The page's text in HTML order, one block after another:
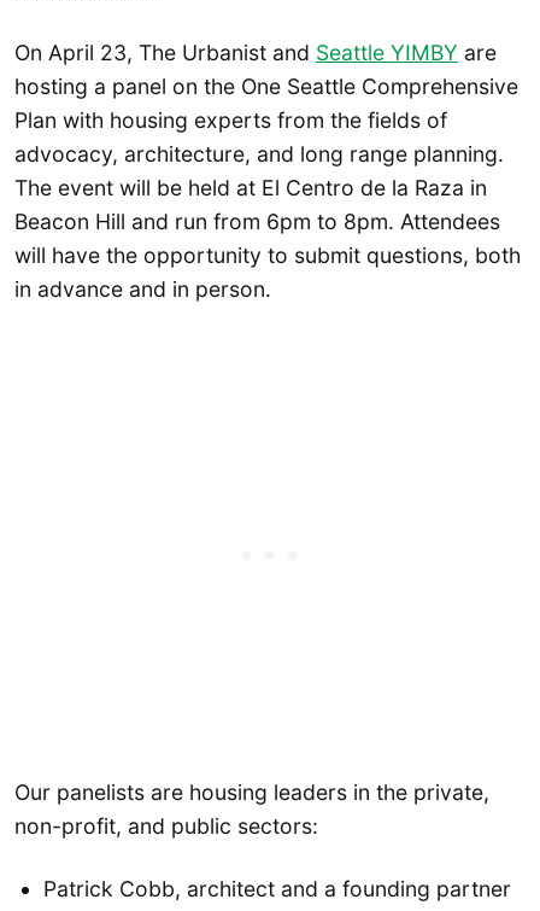
On April 23, The Urbanist and Seattle YIMBY are
hosting a panel on the One Seattle Comprehensive
Plan with housing experts from the fields of
advocacy, architecture, and long range planning.
The event will be held at El Centro de la Raza in
Beacon Hill and run from 6pm to 8pm. Attendees
will have the opportunity to submit questions, both
in advance and in person.
Our panelists are housing leaders in the private,
non-profit, and public sectors:
Patrick Cobb, architect and a founding partner